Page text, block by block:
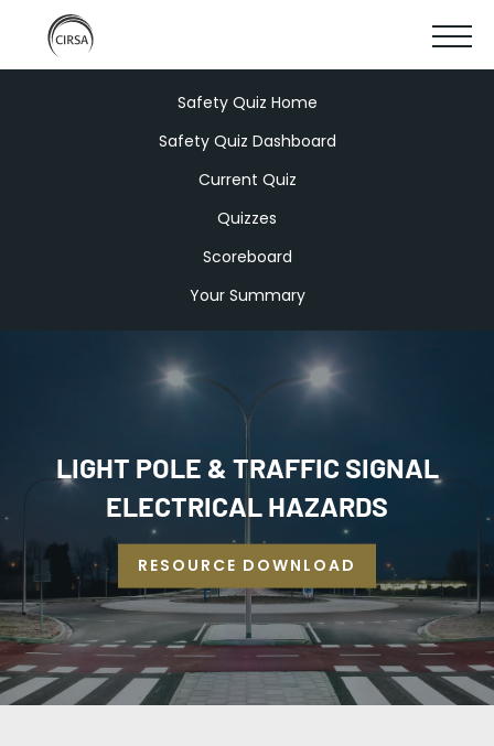
SKIP
TO
Safety Quiz Home
Safety Quiz Dashboard
Current Quiz
Quizzes
Scoreboard
Your Summary
LIGHT POLE & TRAFFIC SIGNAL
ELECTRICAL HAZARDS
RESOURCE DOWNLOAD